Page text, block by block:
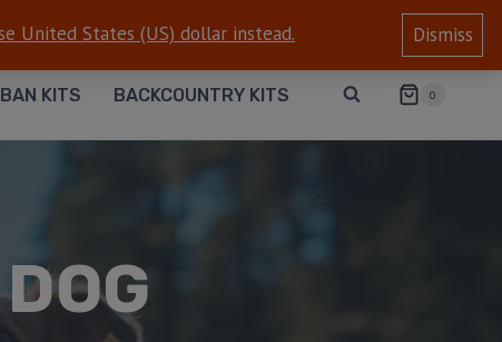
KITS BACKCOUNTRY KITS 0
United States (US) dollar instead. Dismiss